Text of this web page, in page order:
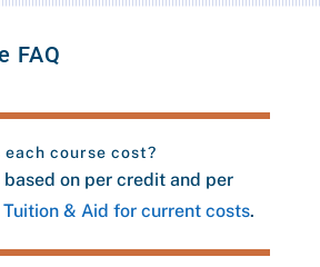
FAQ
each course cost?
on per credit and per
Tuition & Aid for current costs.